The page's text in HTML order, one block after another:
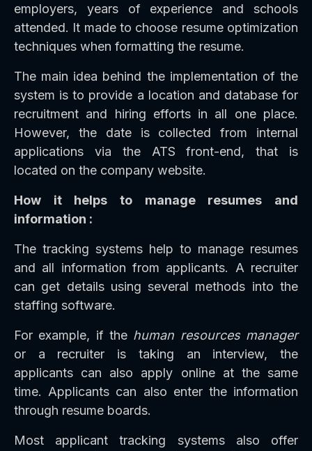
employers, years of experience and schools
attended. It made to choose resume optimization
techniques when formatting the resume.
The main idea behind the implementation of the
system is to provide a location and database for
recruitment and hiring efforts in all one place.
However, the date is collected from internal
applications via the ATS front-end, that is
located on the company website.
How it helps to manage resumes and
information :
The tracking systems help to manage resumes
and all information from applicants. A recruiter
can get details using several methods into the
staffing software.
For example, if the human resources manager
or a recruiter is taking an interview, the
applicants can also apply online at the same
time. Applicants can also enter the information
through resume boards.
Most applicant tracking systems also offer